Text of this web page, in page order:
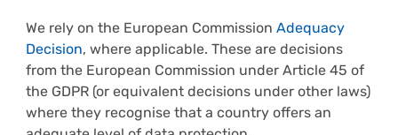
We rely on the European Commission Adequacy
Decision, where applicable. These are decisions
from the European Commission under Article 45 of
the GDPR (or equivalent decisions under other laws)
where they recognise that a country offers an